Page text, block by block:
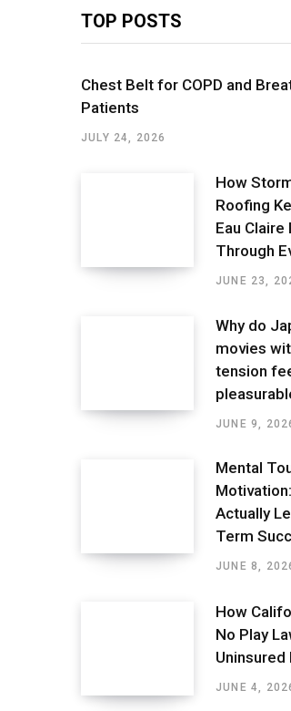
TOP POSTS
Chest Belt for COPD and
Patients
JULY 24, 2026
How
Roofing
Eau
Through
JUNE 23,
Why do
movies
tension
JUNE 9,
Mental
Actually
Term
JUNE 8,
How
No Play
Uninsured
JUNE 4,